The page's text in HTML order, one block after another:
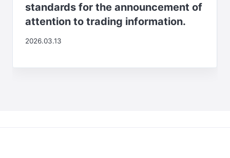
standards for the announcement of
attention to trading information.
2026.03.13